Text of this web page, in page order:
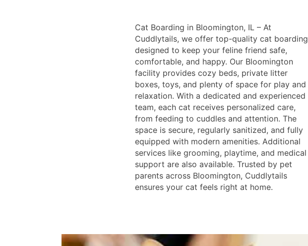
Cat Boarding in Bloomington, IL – At
Cuddlytails, we offer top-quality cat boarding
designed to keep your feline friend safe,
comfortable, and happy. Our Bloomington
facility provides cozy beds, private litter
boxes, toys, and plenty of space for play and
relaxation. With a dedicated and experienced
team, each cat receives personalized care,
from feeding to cuddles and attention. The
space is secure, regularly sanitized, and fully
equipped with modern amenities. Additional
services like grooming, playtime, and medical
support are also available. Trusted by pet
parents across Bloomington, Cuddlytails
ensures your cat feels right at home.